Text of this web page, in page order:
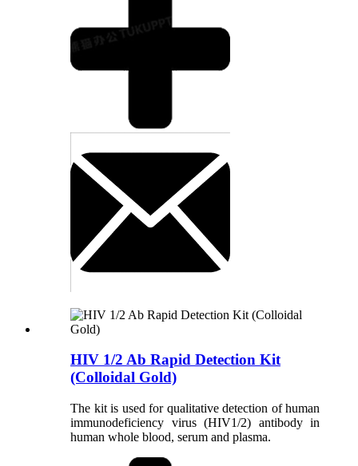
HIV 1/2 Ab Rapid Detection Kit
(Colloidal Gold)
The kit is used for qualitative detection of human
immunodeficiency virus (HIV1/2) antibody in
human whole blood, serum and plasma.